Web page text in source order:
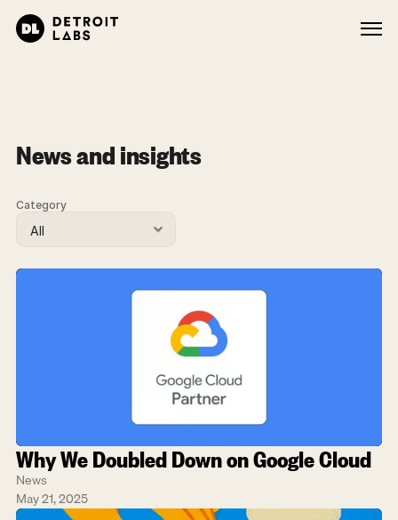
News and insights
Category
Why We Doubled Down on Google Cloud
News
May 21, 2025